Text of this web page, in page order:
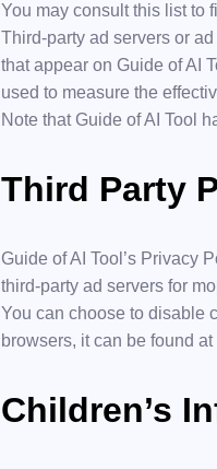
You may consult this list to
Third-party ad servers or
that appear on Guide of AI
used to measure the
Note that Guide of AI Tool
Third Party
Guide of AI Tool’s Privacy
third-party ad servers for
You can choose to disable
browsers, it can be found
Children’s